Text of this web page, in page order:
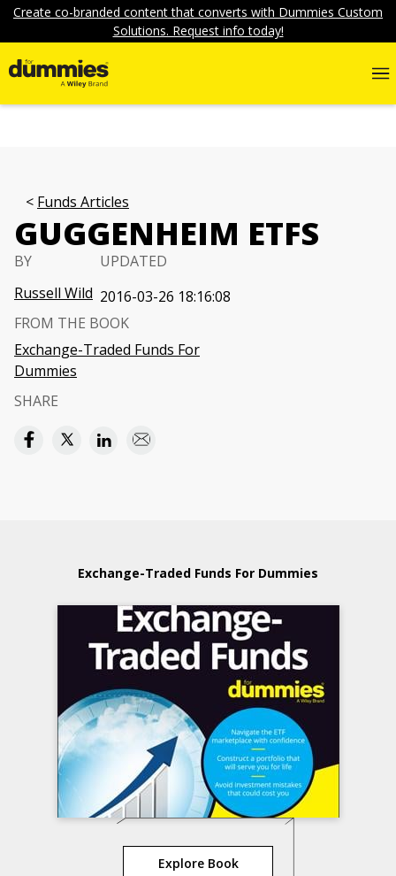
Create co-branded content that converts with Dummies Custom
Solutions. Request info today!
Funds Articles
GUGGENHEIM ETFS
BY
Russell Wild
UPDATED
2016-03-26 18:16:08
FROM THE BOOK
Exchange-Traded Funds For
Dummies
SHARE
Exchange-Traded Funds For Dummies
Explore Book